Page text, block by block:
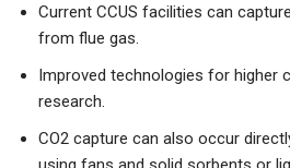
Current CCUS facilities can
from flue gas.
Improved technologies for higher
research.
CO2 capture can also occur